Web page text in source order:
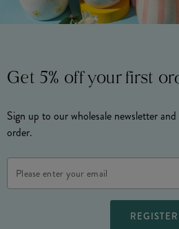
Get 5% off your first
Sign up to our wholesale newsletter
order.
Address